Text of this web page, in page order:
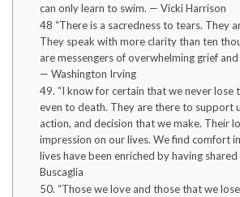
can only learn to swim. — Vicki Harrison
48 “There is a sacredness to tears. They
They speak with more clarity than ten
are messengers of overwhelming grief
— Washington Irving
49. “I know for certain that we never lose
even to death. They are there to support
action, and decision that we make. Their
impression on our lives. We find comfort
lives have been enriched by having
Buscaglia
50. “Those we love and those that we